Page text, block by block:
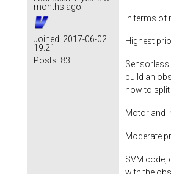
months ago
Joined: 2017-06-02
19:21
Posts: 83
In terms of
Highest
Sensorless
build an
how to
Motor and
Moderate
SVM code,
with the